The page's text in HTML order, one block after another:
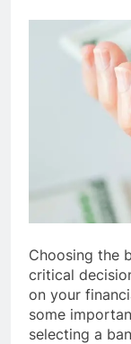
Choosing the
critical
on your
some
selecting a